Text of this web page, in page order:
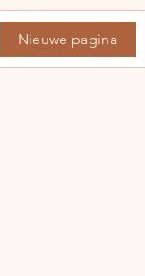
Nieuwe pagina